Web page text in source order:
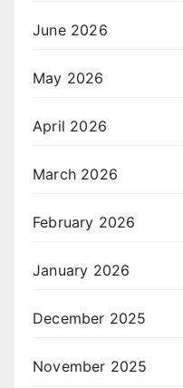
June 2026
May 2026
April 2026
March 2026
February 2026
January 2026
December 2025
November 2025